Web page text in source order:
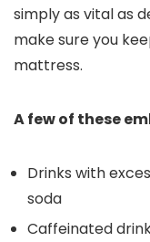
simply as vital as
make sure you
mattress.
A few of these
Drinks with
soda
Caffeinated